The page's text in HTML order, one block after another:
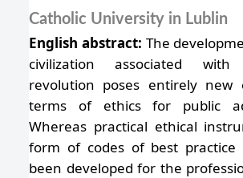
Catholic University in Lublin
English abstract: The
civilization associated
revolution poses entirely new
terms of ethics for public
Whereas practical ethical
form of codes of best practice
been developed for the